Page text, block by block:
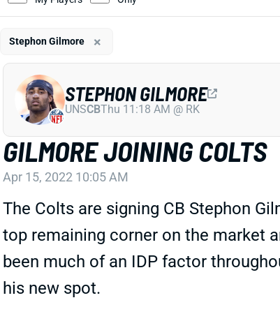
GILMORE JOINING COLTS
Apr 15, 2022 10:05 AM
The Colts are signing CB Stephon
top remaining corner on the market
been much of an IDP factor
his new spot.
STEPHON GILMORE
UNSCBThu 11:18 AM @ RK
Stephon Gilmore ×